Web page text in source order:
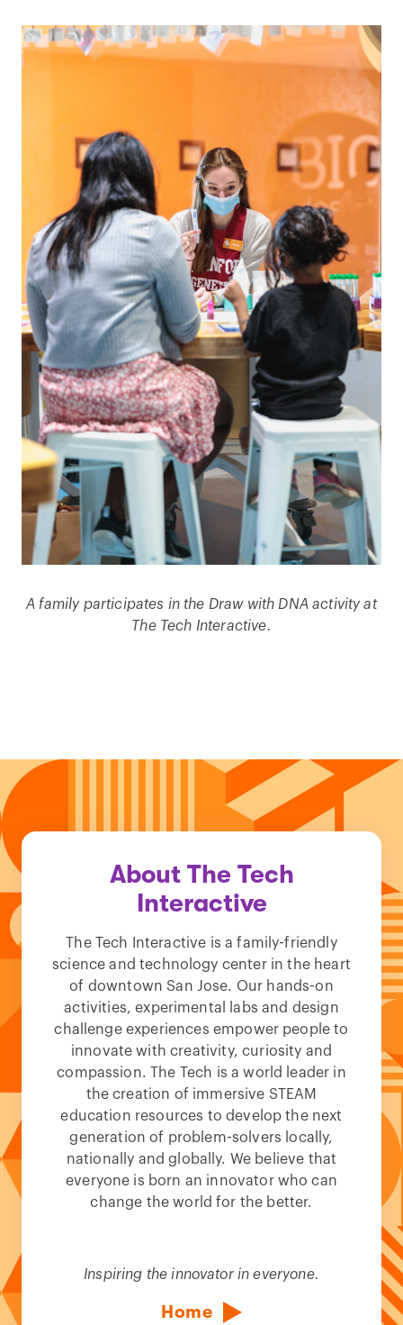
A family participates in the Draw with DNA activity at
The Tech Interactive.
About The Tech
Interactive
The Tech Interactive is a family-friendly
science and technology center in the heart
of downtown San Jose. Our hands-on
activities, experimental labs and design
challenge experiences empower people to
innovate with creativity, curiosity and
compassion. The Tech is a world leader in
the creation of immersive STEAM
education resources to develop the next
generation of problem-solvers locally,
nationally and globally. We believe that
everyone is born an innovator who can
change the world for the better.
Inspiring the innovator in everyone.
Home